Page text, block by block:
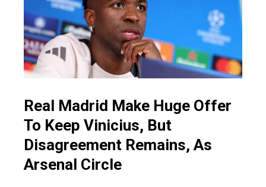
Real Madrid Make Huge Offer
To Keep Vinicius, But
Disagreement Remains, As
Arsenal Circle